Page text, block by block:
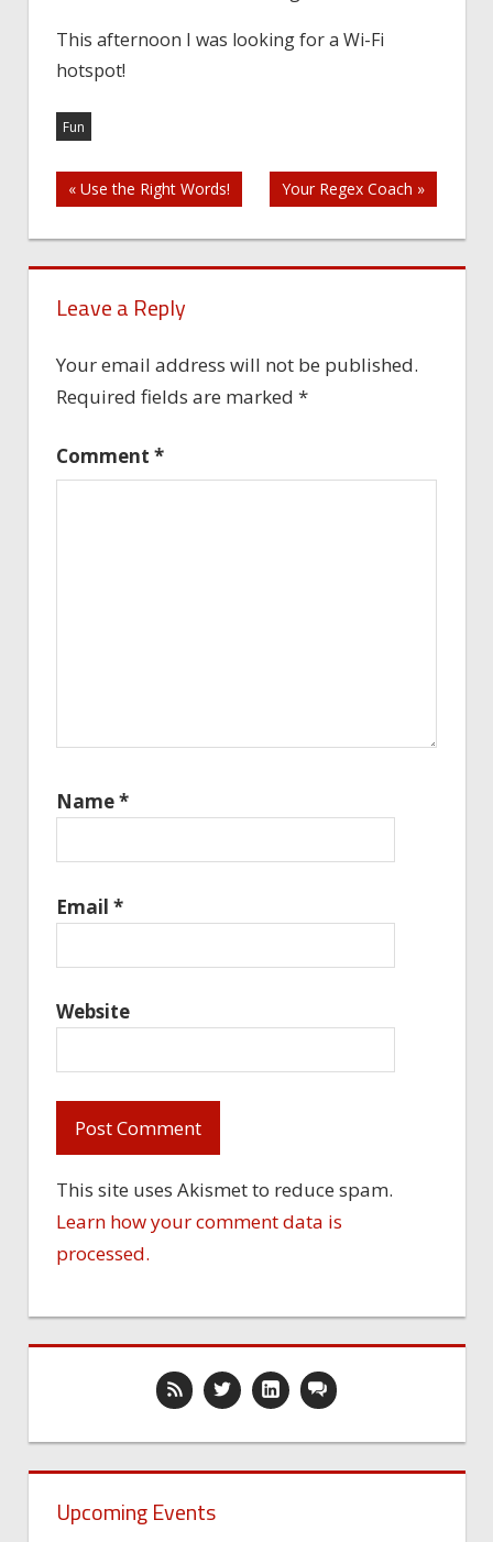
This afternoon I was looking for a Wi-Fi
hotspot!
Fun
Post
navigation
« Use the Right Words! Your Regex Coach »
Leave a Reply
Your email address will not be published.
Required fields are marked *
Comment *
Name*
Email *
Website
This site uses Akismet to reduce spam.
Learn how your comment data is
processed.
Upcoming Events